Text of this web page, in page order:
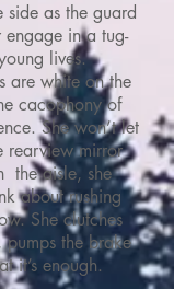
side as the guard
engage in a tug-
lives.
are white on the
cacophony of
She won’t let
rearview mirror
the aisle, she
about rushing
She clutches
pumps the brake
it’s enough.